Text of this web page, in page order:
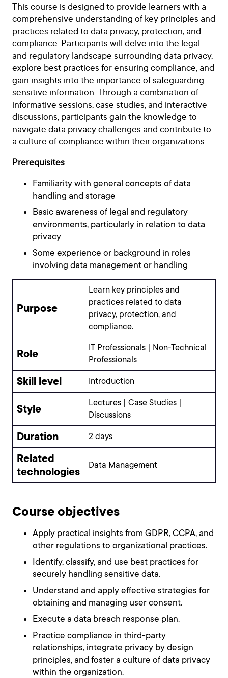
This course is designed to provide learners with a
comprehensive understanding of key principles and
practices related to data privacy, protection, and
compliance. Participants will delve into the legal
and regulatory landscape surrounding data privacy,
explore best practices for ensuring compliance, and
gain insights into the importance of safeguarding
sensitive information. Through a combination of
informative sessions, case studies, and interactive
discussions, participants gain the knowledge to
navigate data privacy challenges and contribute to
a culture of compliance within their organizations.
Prerequisites:
Familiarity with general concepts of data
handling and storage
Basic awareness of legal and regulatory
environments, particularly in relation to data
privacy
Some experience or background in roles
involving data management or handling
Purpose
Learn key principles and
practices related to data
privacy, protection, and
compliance.
Role
IT Professionals | Non-Technical
Professionals
Skill level Introduction
Style
Lectures | Case Studies |
Discussions
Duration 2 days
Related
technologies
Data Management
Course objectives
Apply practical insights from GDPR, CCPA, and
other regulations to organizational practices.
Identify, classify, and use best practices for
securely handling sensitive data.
Understand and apply effective strategies for
obtaining and managing user consent.
Execute a data breach response plan.
Practice compliance in third-party
relationships, integrate privacy by design
principles, and foster a culture of data privacy
within the organization.